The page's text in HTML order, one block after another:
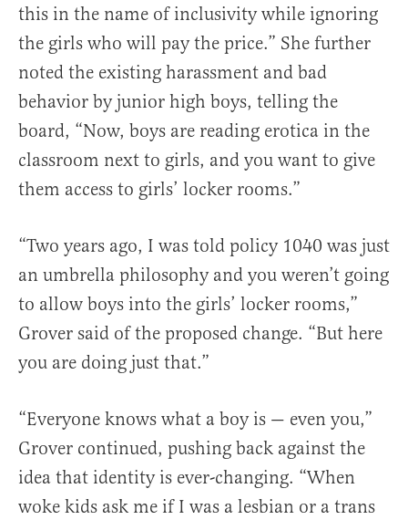
this in the name of inclusivity while ignoring
the girls who will pay the price.” She further
noted the existing harassment and bad
behavior by junior high boys, telling the
board, “Now, boys are reading erotica in the
classroom next to girls, and you want to give
them access to girls’ locker rooms.”
“Two years ago, I was told policy 1040 was just
an umbrella philosophy and you weren’t going
to allow boys into the girls’ locker rooms,”
Grover said of the proposed change. “But here
you are doing just that.”
“Everyone knows what a boy is — even you,”
Grover continued, pushing back against the
idea that identity is ever-changing. “When
woke kids ask me if I was a lesbian or a trans